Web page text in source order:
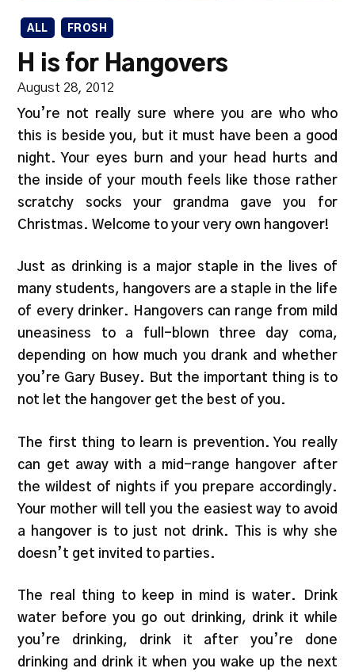
ALL FROSH
H is for Hangovers
August 28, 2012
You’re not really sure where you are who who
this is beside you, but it must have been a good
night. Your eyes burn and your head hurts and
the inside of your mouth feels like those rather
scratchy socks your grandma gave you for
Christmas. Welcome to your very own hangover!
Just as drinking is a major staple in the lives of
many students, hangovers are a staple in the life
of every drinker. Hangovers can range from mild
uneasiness to a full-blown three day coma,
depending on how much you drank and whether
you’re Gary Busey. But the important thing is to
not let the hangover get the best of you.
The first thing to learn is prevention. You really
can get away with a mid-range hangover after
the wildest of nights if you prepare accordingly.
Your mother will tell you the easiest way to avoid
a hangover is to just not drink. This is why she
doesn’t get invited to parties.
The real thing to keep in mind is water. Drink
water before you go out drinking, drink it while
you’re drinking, drink it after you’re done
drinking and drink it when you wake up the next